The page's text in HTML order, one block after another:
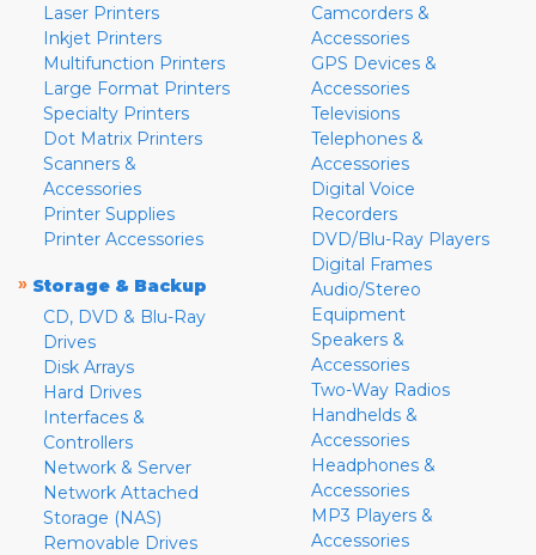
Laser Printers
Inkjet Printers
Multifunction Printers
Large Format Printers
Specialty Printers
Dot Matrix Printers
Scanners &
Accessories
Printer Supplies
Printer Accessories
» Storage & Backup
CD, DVD & Blu-Ray
Drives
Disk Arrays
Hard Drives
Interfaces &
Controllers
Network & Server
Network Attached
Storage (NAS)
Removable Drives
Camcorders &
Accessories
GPS Devices &
Accessories
Televisions
Telephones &
Accessories
Digital Voice
Recorders
DVD/Blu-Ray Players
Digital Frames
Audio/Stereo
Equipment
Speakers &
Accessories
Two-Way Radios
Handhelds &
Accessories
Headphones &
Accessories
MP3 Players &
Accessories